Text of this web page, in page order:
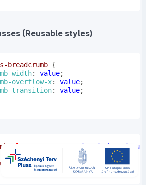
(Reusable styles)
breadcrumb {
width: value;
overflow-x: value;
transition: value;
class
my-custom-dap-ds-
>